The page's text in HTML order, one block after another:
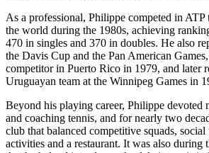
As a professional, Philippe competed in ATP
the world during the 1980s, achieving
470 in singles and 370 in doubles. He also
the Davis Cup and the Pan American
competitor in Puerto Rico in 1979, and later
Uruguayan team at the Winnipeg Games in
Beyond his playing career, Philippe devoted
and coaching tennis, and for nearly two
club that balanced competitive squads,
activities and a restaurant. It was also during